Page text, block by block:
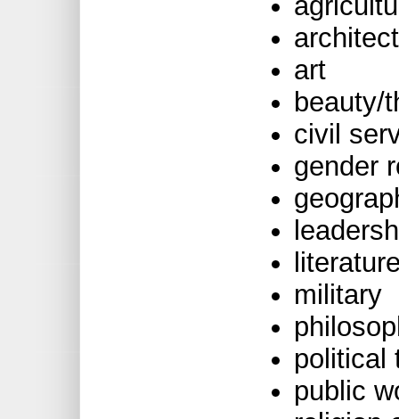
art
beauty/
civil
gender
military
political
public